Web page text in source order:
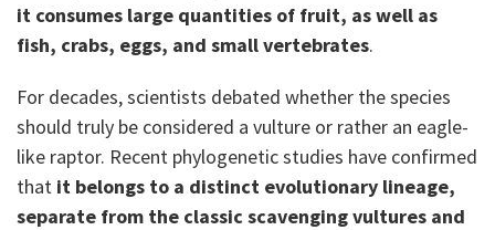
it consumes large quantities of fruit, as well as
fish, crabs, eggs, and small vertebrates.
For decades, scientists debated whether the species
should truly be considered a vulture or rather an eagle-
like raptor. Recent phylogenetic studies have confirmed
that it belongs to a distinct evolutionary lineage,
separate from the classic scavenging vultures and